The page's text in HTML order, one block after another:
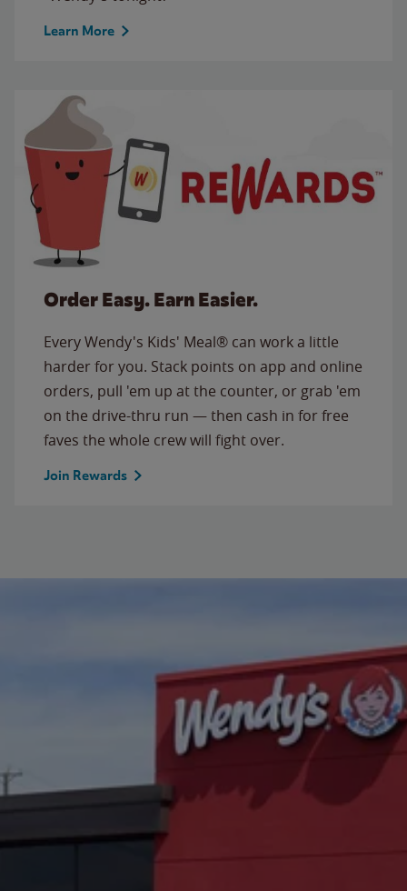
Learn More
Order Easy. Earn Easier.
Every Wendy's Kids' Meal® can work a little
harder for you. Stack points on app and online
orders, pull 'em up at the counter, or grab 'em
on the drive-thru run — then cash in for free
faves the whole crew will fight over.
Join Rewards